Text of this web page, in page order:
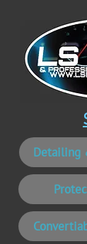
Detailing